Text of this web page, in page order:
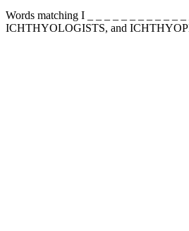
Words matching I _ _ _ _ _ _ _ _ _ _ _
ICHTHYOLOGISTS, and